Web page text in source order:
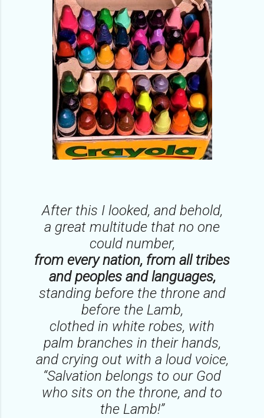
After this I looked, and behold,
a great multitude that no one
could number,
from every nation, from all tribes
and peoples and languages,
standing before the throne and
before the Lamb,
clothed in white robes, with
palm branches in their hands,
and crying out with a loud voice,
“Salvation belongs to our God
who sits on the throne, and to
the Lamb!”